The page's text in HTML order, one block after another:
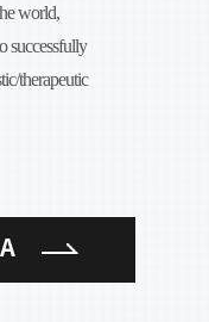
world,
successfully
therapeutic